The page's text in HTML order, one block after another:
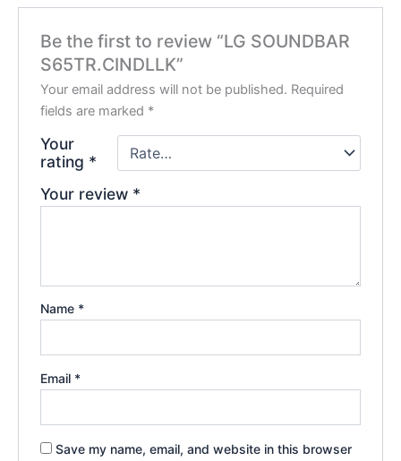
Be the first to review “LG SOUNDBAR
S65TR.CINDLLK”
Your email address will not be published. Required
fields are marked *
Your
rating *
Your review *
Name *
Email *
Save my name, email, and website in this browser